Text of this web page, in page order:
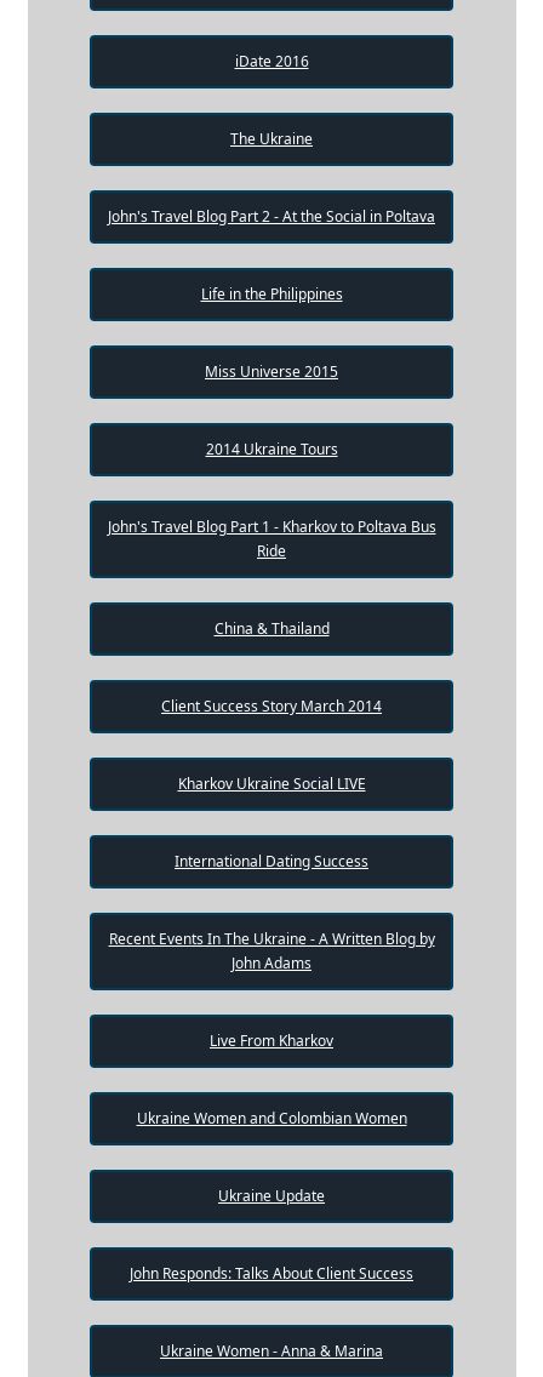
iDate 2016
The Ukraine
John's Travel Blog Part 2 - At the Social in Poltava
Life in the Philippines
Miss Universe 2015
2014 Ukraine Tours
John's Travel Blog Part 1 - Kharkov to Poltava Bus
Ride
China & Thailand
Client Success Story March 2014
Kharkov Ukraine Social LIVE
International Dating Success
Recent Events In The Ukraine - A Written Blog by
John Adams
Live From Kharkov
Ukraine Women and Colombian Women
Ukraine Update
John Responds: Talks About Client Success
Ukraine Women - Anna & Marina